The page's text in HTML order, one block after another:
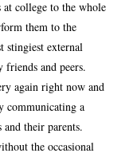
college to the whole
them to the
stingiest external
and peers.
again right now and
communicating a
and their parents.
the occasional